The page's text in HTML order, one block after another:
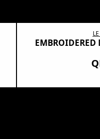
EMBROIDERED